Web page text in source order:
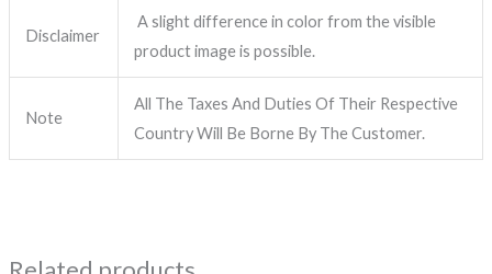
Disclaimer
A slight difference in color from the visible
product image is possible.
Note
All The Taxes And Duties Of Their Respective
Country Will Be Borne By The Customer.